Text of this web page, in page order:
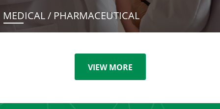
MEDICAL / PHARMACEUTICAL
VIEW MORE